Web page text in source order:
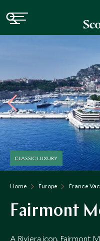
Home Europe France
CLASSIC LUXURY
Fairmont
A Riviera icon, Fairmont